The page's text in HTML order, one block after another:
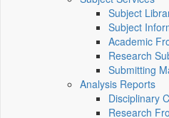
Subject
Subject
Academic
Research
Submitting
Analysis Reports
Disciplinary
Research